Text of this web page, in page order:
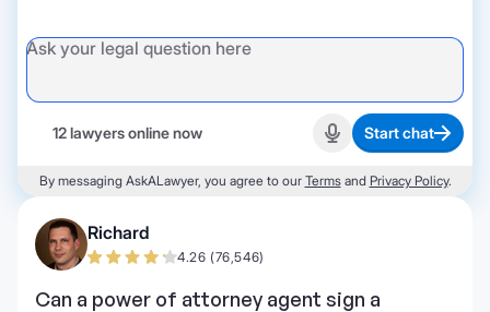
12 lawyers online now Start recording
Start chat
By messaging AskALawyer, you agree to our Termsand Privacy Policy.
Richard
4.26 (76,546)
Can a power of attorney agent sign a